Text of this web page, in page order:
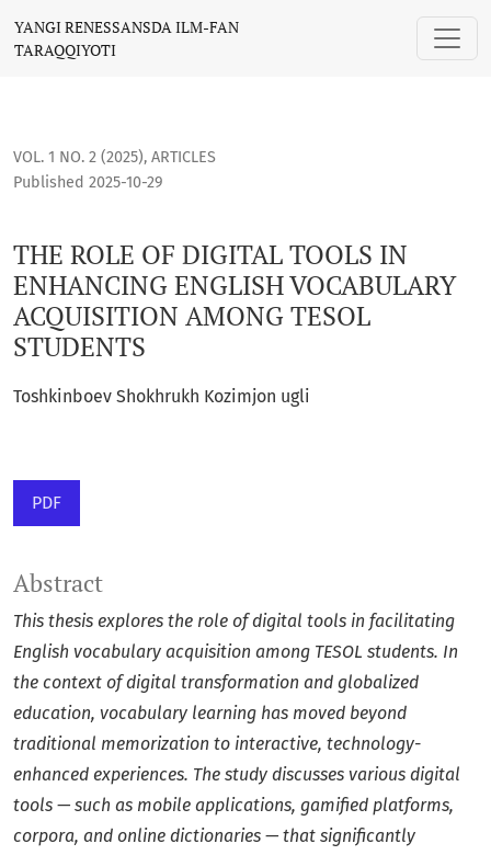
THE ROLE OF DIGITAL TOOLS IN ENHANCING ENGLISH
YANGI RENESSANSDA ILM-FAN
TARAQQIYOTI
VOL. 1 NO. 2 (2025), ARTICLES
THE ROLE OF DIGITAL TOOLS IN
ENHANCING ENGLISH VOCABULARY
ACQUISITION AMONG TESOL
STUDENTS
Published 2025-10-29
Toshkinboev Shokhrukh Kozimjon ugli
PDF
Abstract
This thesis explores the role of digital tools in facilitating
English vocabulary acquisition among TESOL students. In
the context of digital transformation and globalized
education, vocabulary learning has moved beyond
traditional memorization to interactive, technology-
enhanced experiences. The study discusses various digital
tools — such as mobile applications, gamified platforms,
corpora, and online dictionaries — that significantly